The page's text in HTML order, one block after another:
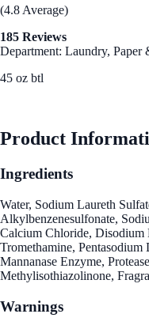
(4.8 Average)
185 Reviews
Department: Laundry, Paper
45 oz btl
Product
Ingredients
Water, Sodium Laureth
Alkylbenzenesulfonate,
Calcium Chloride,
Tromethamine,
Mannanase Enzyme,
Methylisothiazolinone,
Warnings